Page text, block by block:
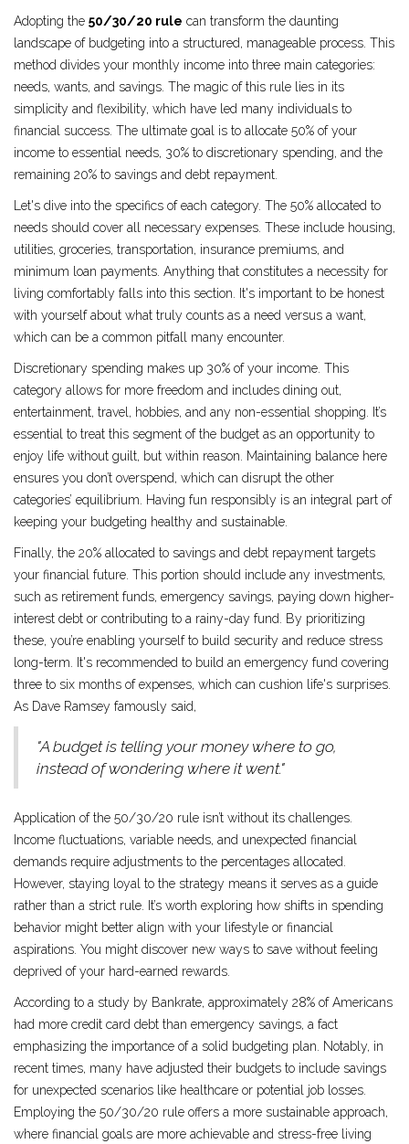
Adopting the 50/30/20 rule can transform the daunting
landscape of budgeting into a structured, manageable process. This
method divides your monthly income into three main categories:
needs, wants, and savings. The magic of this rule lies in its
simplicity and flexibility, which have led many individuals to
financial success. The ultimate goal is to allocate 50% of your
income to essential needs, 30% to discretionary spending, and the
remaining 20% to savings and debt repayment.
Let's dive into the specifics of each category. The 50% allocated to
needs should cover all necessary expenses. These include housing,
utilities, groceries, transportation, insurance premiums, and
minimum loan payments. Anything that constitutes a necessity for
living comfortably falls into this section. It's important to be honest
with yourself about what truly counts as a need versus a want,
which can be a common pitfall many encounter.
Discretionary spending makes up 30% of your income. This
category allows for more freedom and includes dining out,
entertainment, travel, hobbies, and any non-essential shopping. It’s
essential to treat this segment of the budget as an opportunity to
enjoy life without guilt, but within reason. Maintaining balance here
ensures you don’t overspend, which can disrupt the other
categories’ equilibrium. Having fun responsibly is an integral part of
keeping your budgeting healthy and sustainable.
Finally, the 20% allocated to savings and debt repayment targets
your financial future. This portion should include any investments,
such as retirement funds, emergency savings, paying down higher-
interest debt or contributing to a rainy-day fund. By prioritizing
these, you’re enabling yourself to build security and reduce stress
long-term. It's recommended to build an emergency fund covering
three to six months of expenses, which can cushion life's surprises.
As Dave Ramsey famously said,
"A budget is telling your money where to go,
instead of wondering where it went."
Application of the 50/30/20 rule isn’t without its challenges.
Income fluctuations, variable needs, and unexpected financial
demands require adjustments to the percentages allocated.
However, staying loyal to the strategy means it serves as a guide
rather than a strict rule. It’s worth exploring how shifts in spending
behavior might better align with your lifestyle or financial
aspirations. You might discover new ways to save without feeling
deprived of your hard-earned rewards.
According to a study by Bankrate, approximately 28% of Americans
had more credit card debt than emergency savings, a fact
emphasizing the importance of a solid budgeting plan. Notably, in
recent times, many have adjusted their budgets to include savings
for unexpected scenarios like healthcare or potential job losses.
Employing the 50/30/20 rule offers a more sustainable approach,
where financial goals are more achievable and stress-free living